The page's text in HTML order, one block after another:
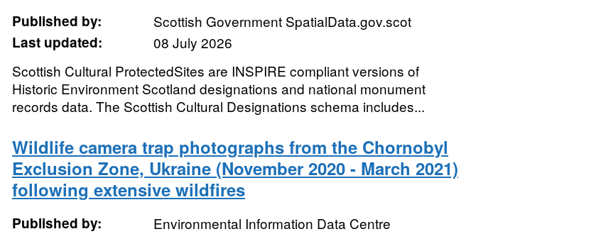
Published by:
Scottish Government SpatialData.gov.scot
Last updated:
08 July 2026
Scottish Cultural ProtectedSites are INSPIRE compliant versions of
Historic Environment Scotland designations and national monument
records data. The Scottish Cultural Designations schema includes...
Wildlife camera trap photographs from the Chornobyl
Exclusion Zone, Ukraine (November 2020 - March 2021)
following extensive wildfires
Published by:
Environmental Information Data Centre